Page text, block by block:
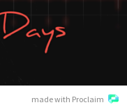
made with Proclaim